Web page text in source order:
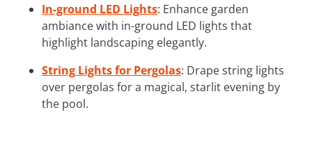
In-ground LED Lights: Enhance garden
ambiance with in-ground LED lights that
highlight landscaping elegantly.
String Lights for Pergolas: Drape string lights
over pergolas for a magical, starlit evening by
the pool.